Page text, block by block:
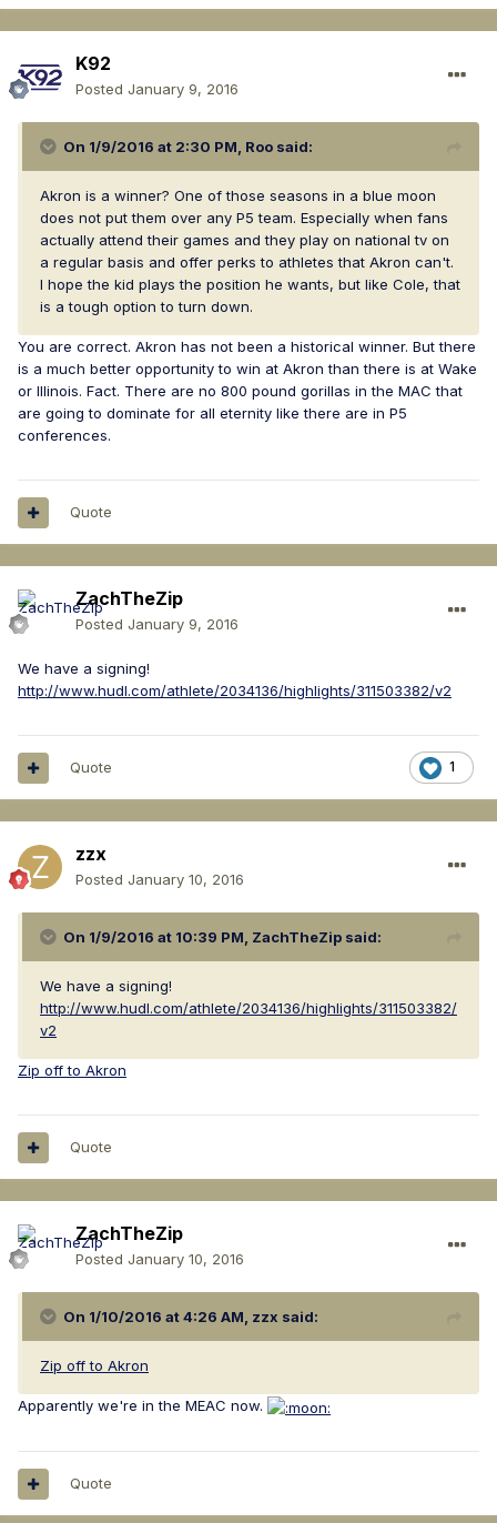
K92
Posted January 9, 2016
On 1/9/2016 at 2:30 PM, Roo said:
Akron is a winner? One of those seasons in a blue moon
does not put them over any P5 team. Especially when fans
actually attend their games and they play on national tv on
a regular basis and offer perks to athletes that Akron can't.
I hope the kid plays the position he wants, but like Cole, that
is a tough option to turn down.
You are correct. Akron has not been a historical winner. But there
is a much better opportunity to win at Akron than there is at Wake
or Illinois. Fact. There are no 800 pound gorillas in the MAC that
are going to dominate for all eternity like there are in P5
conferences.
Quote
ZachTheZip
Posted January 9, 2016
We have a signing!
http://www.hudl.com/athlete/2034136/highlights/311503382/v2
1
Quote
zzx
Posted January 10, 2016
On 1/9/2016 at 10:39 PM, ZachTheZip said:
We have a signing!
http://www.hudl.com/athlete/2034136/highlights/311503382/
v2
Zip off to Akron
Quote
ZachTheZip
Posted January 10, 2016
On 1/10/2016 at 4:26 AM, zzx said:
Zip off to Akron
Apparently we're in the MEAC now.
Quote